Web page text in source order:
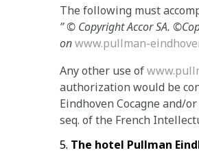
The following must
” © Copyright Accor SA.
onwww.pullman-
Any other use of
authorization would be
Eindhoven Cocagne and/
seq. of the French
The hotel Pullman